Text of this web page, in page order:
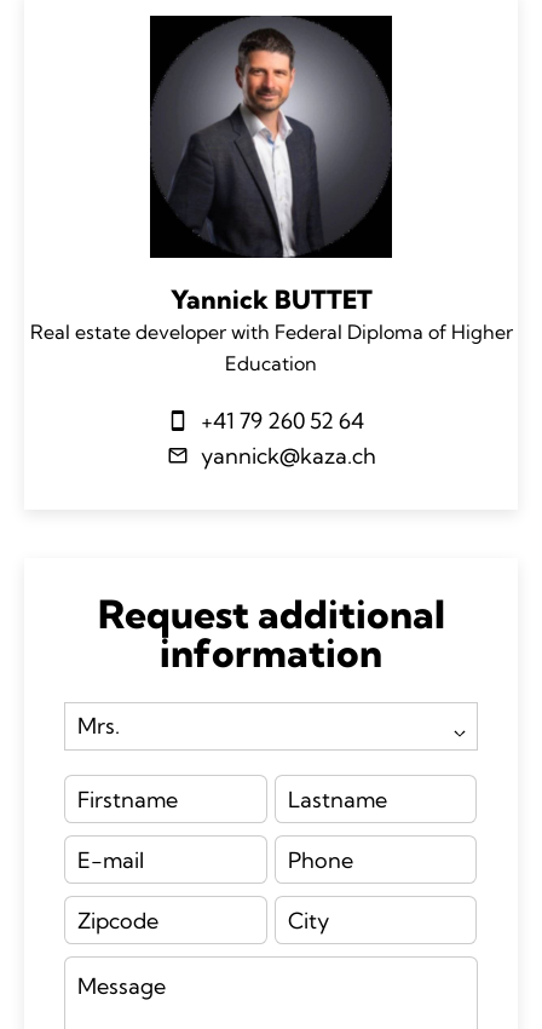
Yannick BUTTET
Real estate developer with Federal Diploma of Higher
Education
+41 79 260 52 64
yannick@kaza.ch
Request additional
information